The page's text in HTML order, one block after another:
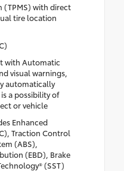
(TPMS) with direct
tire location
with Automatic
visual warnings,
automatically
a possibility of
or vehicle
Enhanced
Traction Control
(ABS),
(EBD), Brake
(SST)